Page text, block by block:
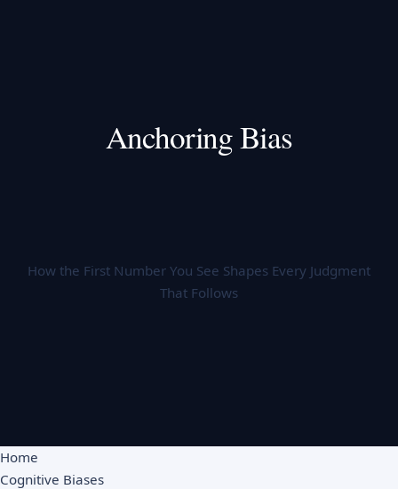
Anchoring Bias
How the First Number You See Shapes Every Judgment
That Follows
Home
Cognitive Biases